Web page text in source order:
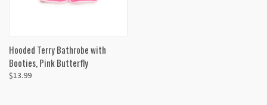
Hooded Terry Bathrobe with
Booties, Pink Butterfly
$13.99